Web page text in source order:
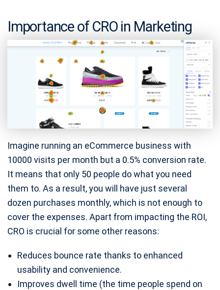
Importance of CRO in Marketing
Imagine running an eCommerce business with
10000 visits per month but a 0.5% conversion rate.
It means that only 50 people do what you need
them to. As a result, you will have just several
dozen purchases monthly, which is not enough to
cover the expenses. Apart from impacting the ROI,
CRO is crucial for some other reasons:
Reduces bounce rate thanks to enhanced
usability and convenience.
Improves dwell time (the time people spend on